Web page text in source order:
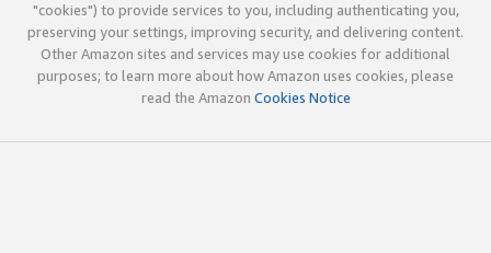
"cookies") to provide services to you, including authenticating you,
preserving your settings, improving security, and delivering content.
Other Amazon sites and services may use cookies for additional
purposes; to learn more about how Amazon uses cookies, please
read the Amazon Cookies Notice